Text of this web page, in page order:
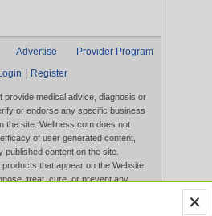
Advertise
Provider Program
Register
provide medical advice, diagnosis or
or endorse any specific business
the site. Wellness.com does not
of user generated content,
content on the site.
that appear on the Website
treat, cure, or prevent any
made therein have not been
of this website constitutes